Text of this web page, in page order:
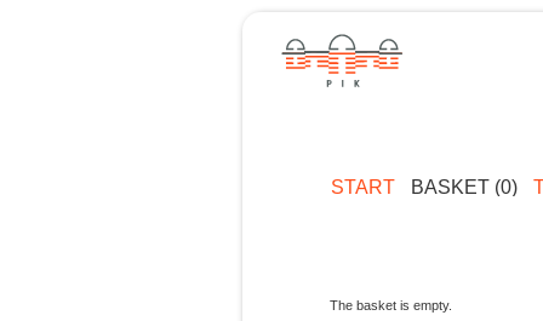
START BASKET (0)
The basket is empty.